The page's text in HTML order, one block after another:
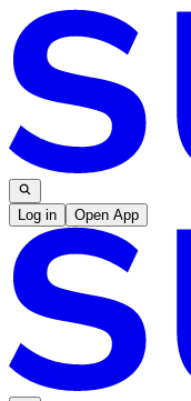
Log in Open App